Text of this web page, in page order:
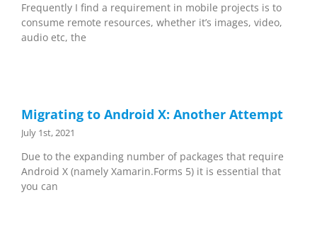
Frequently I find a requirement in mobile projects is to
consume remote resources, whether it’s images, video,
audio etc, the
Migrating to Android X: Another Attempt
July 1st, 2021
Due to the expanding number of packages that require
Android X (namely Xamarin.Forms 5) it is essential that
you can